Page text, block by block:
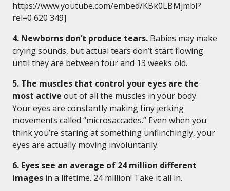
https://www.youtube.com/embed/KBk0LBMjmbI?
rel=0 620 349]
4. Newborns don’t produce tears. Babies may make
crying sounds, but actual tears don’t start flowing
until they are between four and 13 weeks old.
5. The muscles that control your eyes are the
most active out of all the muscles in your body.
Your eyes are constantly making tiny jerking
movements called “microsaccades.” Even when you
think you’re staring at something unflinchingly, your
eyes are actually moving involuntarily.
6. Eyes see an average of 24 million different
images in a lifetime. 24 million! Take it all in.